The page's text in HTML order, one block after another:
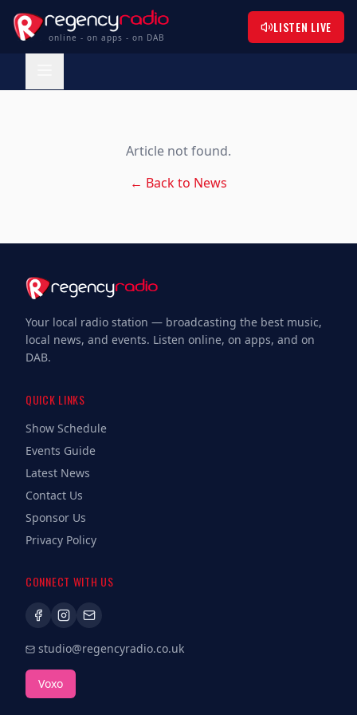
online - on apps - on DAB
LISTEN LIVE
Article not found.
← Back to News
Your local radio station — broadcasting the best music,
local news, and events. Listen online, on apps, and on
DAB.
QUICK LINKS
Show Schedule
Events Guide
Latest News
Contact Us
Sponsor Us
Privacy Policy
CONNECT WITH US
studio@regencyradio.co.uk
Voxo